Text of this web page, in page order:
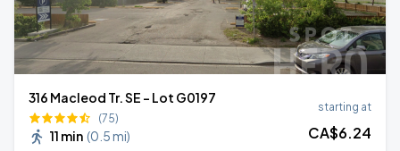
316 Macleod Tr. SE - Lot G0197
(75)
11 min (0.5 mi)
starting at
CA$6.24